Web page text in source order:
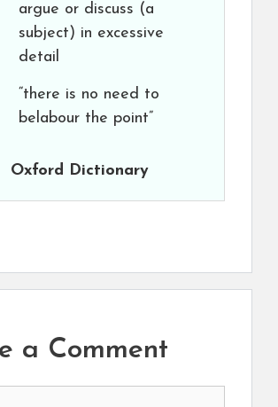
argue or discuss (a
subject) in excessive
detail
“there is no need to
belabour the point”
Oxford Dictionary
a Comment